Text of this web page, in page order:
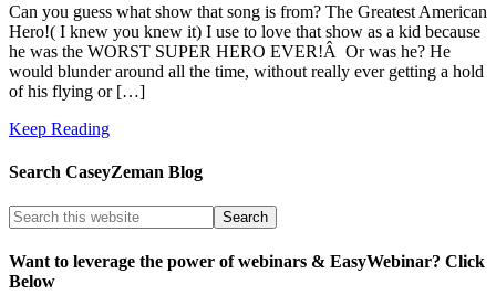
Can you guess what show that song is from? The Greatest American
Hero!( I knew you knew it) I use to love that show as a kid because
he was the WORST SUPER HERO EVER!Â Or was he? He
would blunder around all the time, without really ever getting a hold
of his flying or […]
Keep Reading
Search CaseyZeman Blog
Want to leverage the power of webinars & EasyWebinar? Click
Below